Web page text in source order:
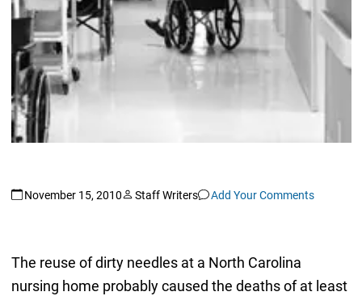
November 15, 2010 Staff Writers Add Your Comments
The reuse of dirty needles at a North Carolina
nursing home probably caused the deaths of at least